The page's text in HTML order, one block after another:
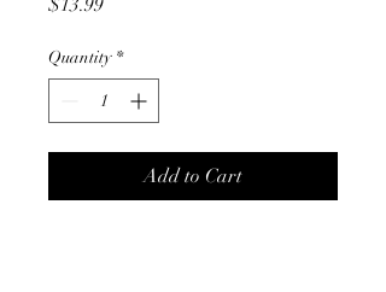
Quantity *
Add to Cart